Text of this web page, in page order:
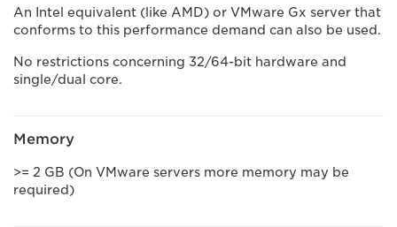
An Intel equivalent (like AMD) or VMware Gx server that
conforms to this performance demand can also be used.
No restrictions concerning 32/64-bit hardware and
single/dual core.
Memory
>= 2 GB (On VMware servers more memory may be
required)